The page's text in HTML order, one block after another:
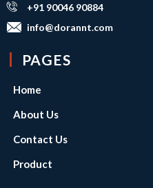
+91 90046 90884
info@dorannt.com
PAGES
Home
About Us
Contact Us
Product